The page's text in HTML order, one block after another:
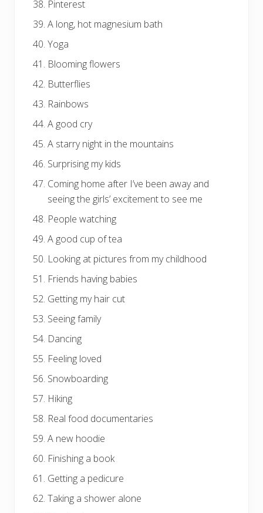
Pinterest
A long, hot magnesium bath
Yoga
Blooming flowers
Butterflies
Rainbows
A good cry
A starry night in the mountains
Surprising my kids
Coming home after I’ve been away and
seeing the girls’ excitement to see me
People watching
A good cup of tea
Looking at pictures from my childhood
Friends having babies
Getting my hair cut
Seeing family
Dancing
Feeling loved
Snowboarding
Hiking
Real food documentaries
A new hoodie
Finishing a book
Getting a pedicure
Taking a shower alone